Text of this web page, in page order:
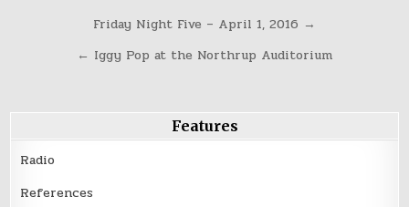
navigation
Friday Night Five – April 1, 2016 →
← Iggy Pop at the Northrup Auditorium
Features
Radio
References